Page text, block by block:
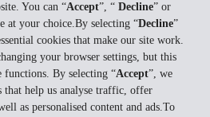
You can “Accept”, “ Decline” or
at your choice.By selecting “Decline”
cookies that make our site work.
your browser settings, but this
functions. By selecting “Accept”, we
help us analyse traffic, offer
as personalised content and ads.To